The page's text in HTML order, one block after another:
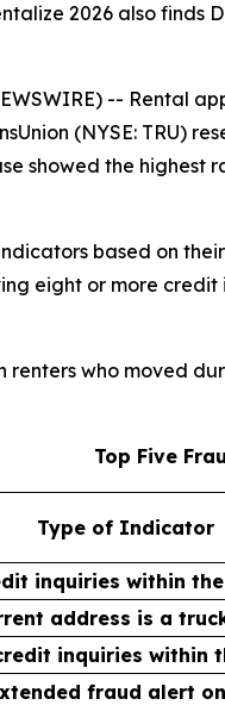
2026 also
--
(NYSE: TRU)
showed the
based on
eight or more
renters who moved
Top Five
Type of Indicator
inquiries within
address is a
inquiries within
fraud alert